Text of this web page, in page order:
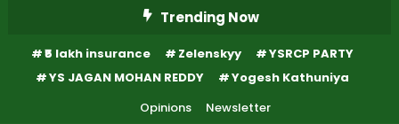
Content
Trending Now
₹5 lakh insurance Zelenskyy
YSRCP PARTY
YS JAGAN MOHAN REDDY
Yogesh Kathuniya
Opinions
Newsletter